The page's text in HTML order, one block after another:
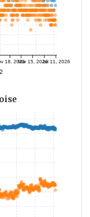
18, 2025Mar 15, 2026Jul 11, 2026